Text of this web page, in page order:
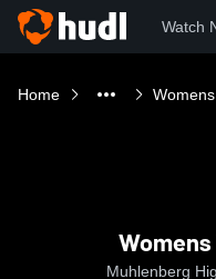
Watch
Home
Muhlenberg